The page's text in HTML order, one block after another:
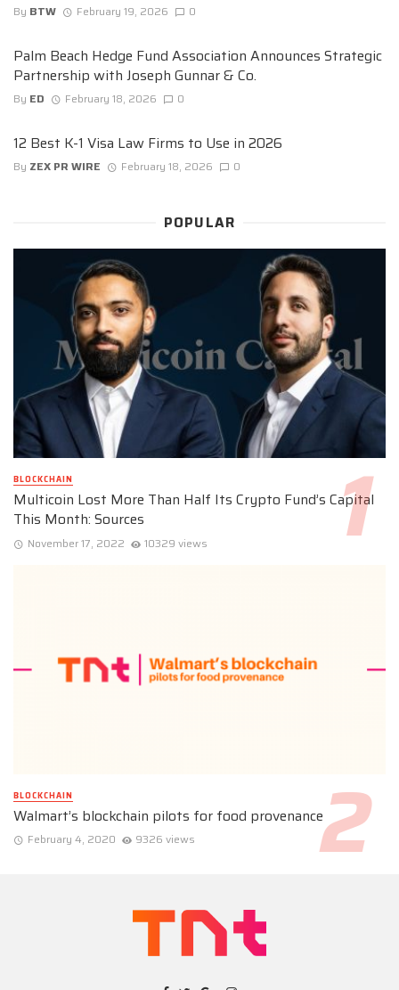
By BTW February 19, 2026 0
Palm Beach Hedge Fund Association Announces Strategic
Partnership with Joseph Gunnar & Co.
By ED February 18, 2026 0
12 Best K-1 Visa Law Firms to Use in 2026
By ZEX PR WIRE February 18, 2026 0
POPULAR
BLOCKCHAIN
Multicoin Lost More Than Half Its Crypto Fund’s Capital
This Month: Sources
November 17, 2022 10329 views
BLOCKCHAIN
Walmart’s blockchain pilots for food provenance
February 4, 2020 9326 views